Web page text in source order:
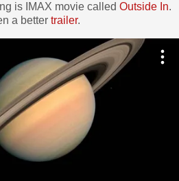
is IMAX movie called Outside In.
a better trailer.